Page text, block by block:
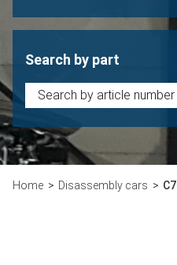
Search by part
Home Disassembly cars